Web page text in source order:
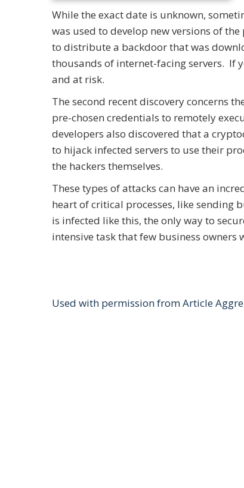
While the exact date is unknown,
was used to develop new versions of
to distribute a backdoor that was
thousands of internet-facing servers. If
and at risk.
The second recent discovery concerns
pre-chosen credentials to remotely
developers also discovered that a
to hijack infected servers to use their
the hackers themselves.
These types of attacks can have an
heart of critical processes, like sending
is infected like this, the only way to
intensive task that few business owners
Used with permission from Article